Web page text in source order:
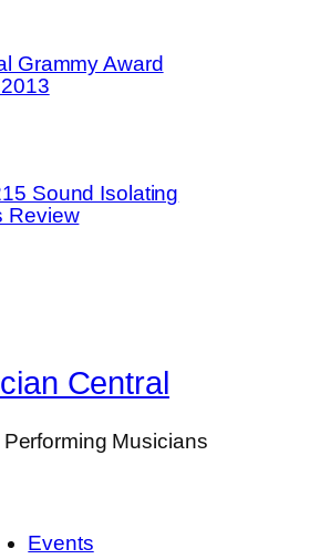
Grammy Award
Sound Isolating
Review
Central
Musicians
Events